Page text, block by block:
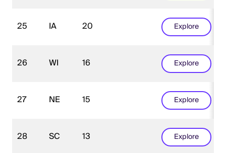
25 IA 20 Explore
26 WI 16 Explore
27 NE 15 Explore
28 SC 13 Explore